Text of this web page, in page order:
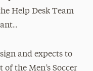
Help Desk Team
and expects to
the Men’s Soccer